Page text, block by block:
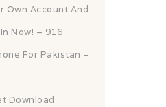
Own Account And
Now! – 916
For Pakistan –
Download